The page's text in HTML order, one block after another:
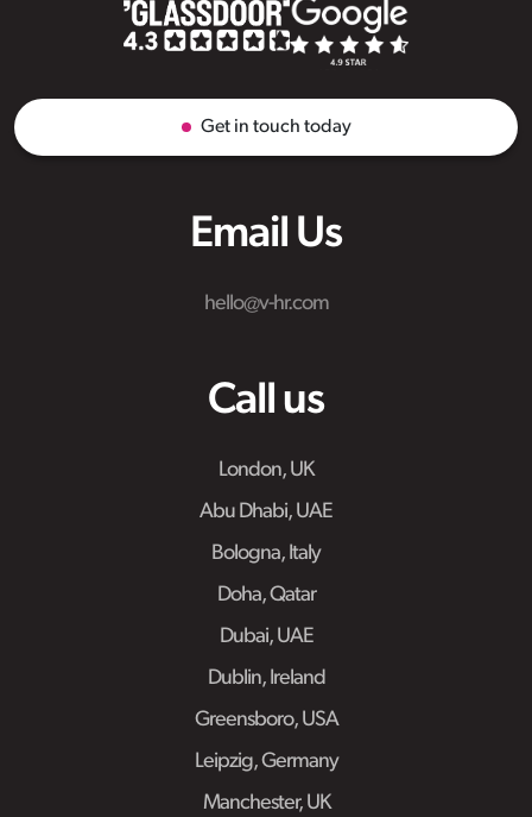
Email Us
hello@v-hr.com
Call us
London, UK
Abu Dhabi, UAE
Bologna, Italy
Doha, Qatar
Dubai, UAE
Dublin, Ireland
Greensboro, USA
Leipzig, Germany
Manchester, UK
Get in touch today